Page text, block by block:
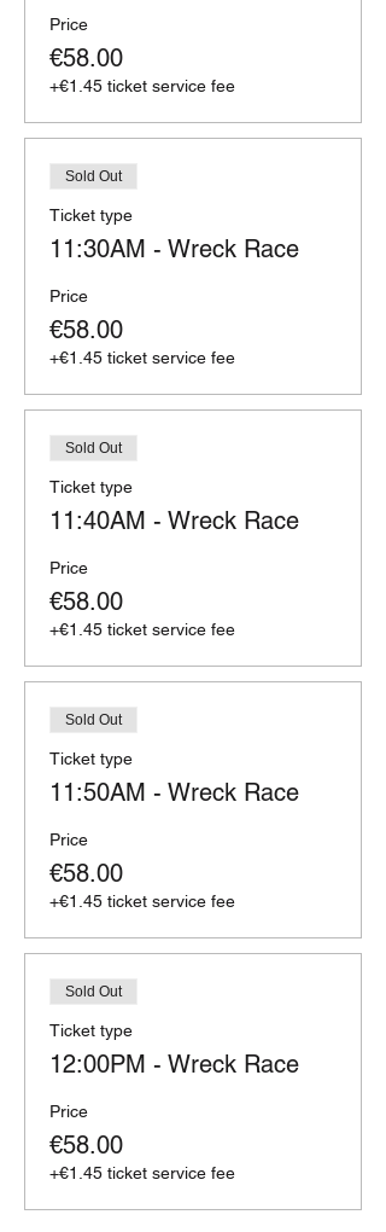
Price
€58.00
+€1.45 ticket service fee
Sold Out
Ticket type
11:30AM - Wreck Race
Price
€58.00
+€1.45 ticket service fee
Sold Out
Ticket type
11:40AM - Wreck Race
Price
€58.00
+€1.45 ticket service fee
Sold Out
Ticket type
11:50AM - Wreck Race
Price
€58.00
+€1.45 ticket service fee
Sold Out
Ticket type
12:00PM - Wreck Race
Price
€58.00
+€1.45 ticket service fee